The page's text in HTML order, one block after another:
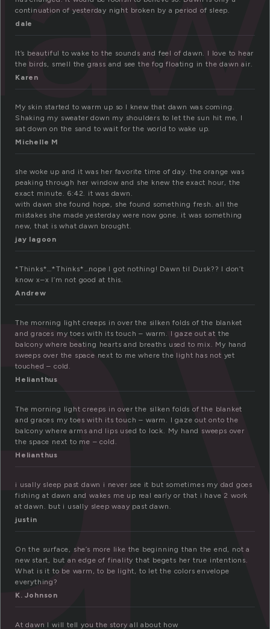
continuation of yesterday night broken by a period of sleep.
dale
It’s beautiful to wake to the sounds and feel of dawn. I love to hear
the birds, smell the grass and see the fog floating in the dawn air.
Karen
My skin started to warm up so I knew that dawn was coming.
Shaking my sweater down my shoulders to let the sun hit me, I
sat down on the sand to wait for the world to wake up.
Michelle M
she woke up and it was her favorite time of day. the orange was
peaking through her window and she knew the exact hour, the
exact minute. 6:42. it was dawn.
with dawn she found hope, she found something fresh. all the
mistakes she made yesterday were now gone. it was something
new, that is what dawn brought.
jay lagoon
*Thinks*…*Thinks*…nope I got nothing! Dawn til Dusk?? I don’t
know x–x I’m not good at this.
Andrew
The morning light creeps in over the silken folds of the blanket
and graces my toes with its touch – warm. I gaze out at the
balcony where beating hearts and breaths used to mix. My hand
sweeps over the space next to me where the light has not yet
touched – cold.
Helianthus
The morning light creeps in over the silken folds of the blanket
and graces my toes with its touch – warm. I gaze out onto the
balcony where arms and lips used to lock. My hand sweeps over
the space next to me – cold.
Helianthus
i usally sleep past dawn i never see it but sometimes my dad goes
fishing at dawn and wakes me up real early or that i have 2 work
at dawn. but i usally sleep waay past dawn.
justin
On the surface, she’s more like the beginning than the end, not a
new start, but an edge of finality that begets her true intentions.
What is it to be warm, to be light, to let the colors envelope
everything?
K. Johnson
At dawn I will tell you the story all about how